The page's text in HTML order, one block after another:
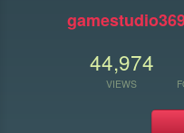
44,974
VIEWS